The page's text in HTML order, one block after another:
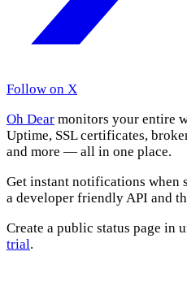
Follow on X
Oh Dear monitors your entire
Uptime, SSL certificates,
and more — all in one place.
Get instant notifications when
a developer friendly API and
Create a public status page in
trial.